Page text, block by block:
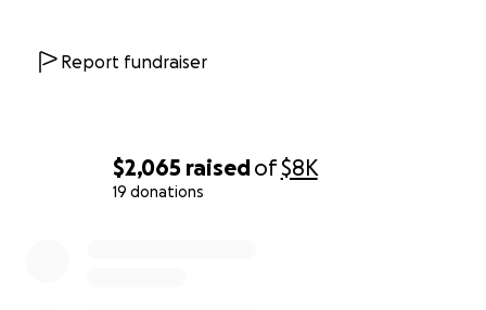
$2,065 raisedof$8K
19 donations
Report fundraiser